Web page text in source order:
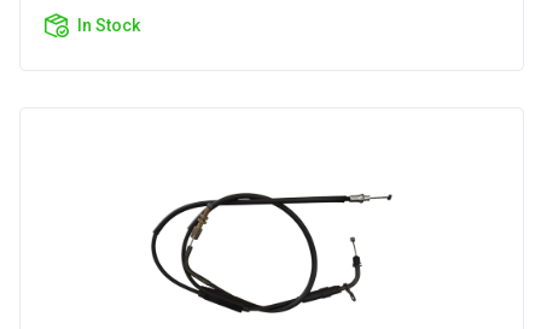
In Stock